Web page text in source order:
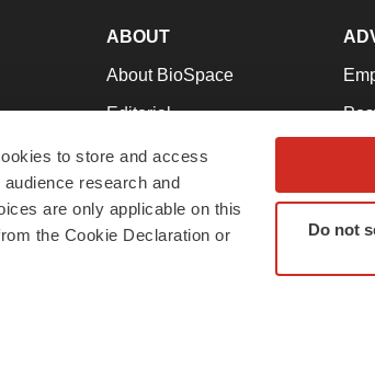
to store and access
research and
are only applicable on this
the Cookie Declaration or
Do not
ABOUT
About BioSpace
Editorial
Join Our Team
Support
Terms & Conditions